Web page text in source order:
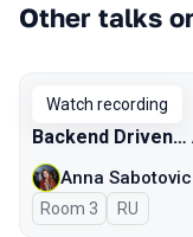
Other talks
Watch recording
Backend Driven…
Anna
Room 3 In Russian
RU